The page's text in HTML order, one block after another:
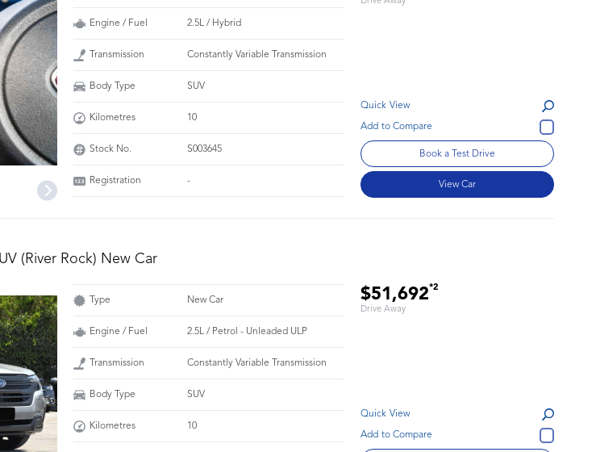
Engine / Fuel 2.5L / Hybrid
Transmission Constantly Variable Transmission
Body Type SUV
Kilometres 10
Stock No. S003645
Registration -
Quick View
Book a Test Drive
View Car
(River Rock) New Car
$51,692*2
Drive Away
Type New Car
Engine / Fuel 2.5L / Petrol - Unleaded ULP
Transmission Constantly Variable Transmission
Body Type SUV
Kilometres 10
Quick View